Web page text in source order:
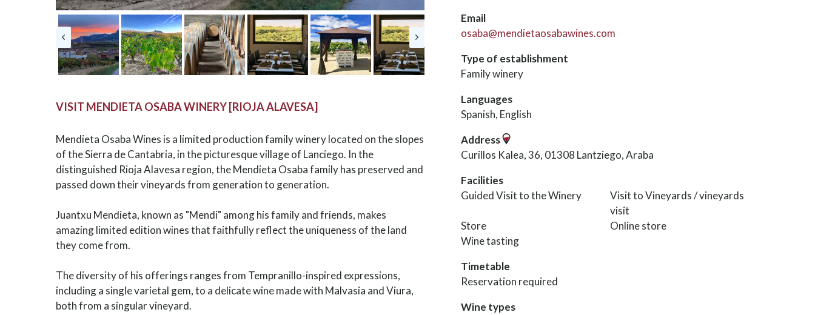
VISIT MENDIETA OSABA WINERY [RIOJA ALAVESA]
Mendieta Osaba Wines is a limited production family winery located on the slopes
of the Sierra de Cantabria, in the picturesque village of Lanciego. In the
distinguished Rioja Alavesa region, the Mendieta Osaba family has preserved and
passed down their vineyards from generation to generation.
Juantxu Mendieta, known as "Mendi" among his family and friends, makes
amazing limited edition wines that faithfully reflect the uniqueness of the land
they come from.
The diversity of his offerings ranges from Tempranillo-inspired expressions,
including a single varietal gem, to a delicate wine made with Malvasia and Viura,
both from a singular vineyard.
Email
osaba@mendietaosabawines.com
Type of establishment
Family winery
Languages
Spanish, English
Address
Curillos Kalea, 36, 01308 Lantziego, Araba
Facilities
Guided Visit to the Winery
Visit to Vineyards / vineyards
visit
Store
Online store
Wine tasting
Timetable
Reservation required
Wine types